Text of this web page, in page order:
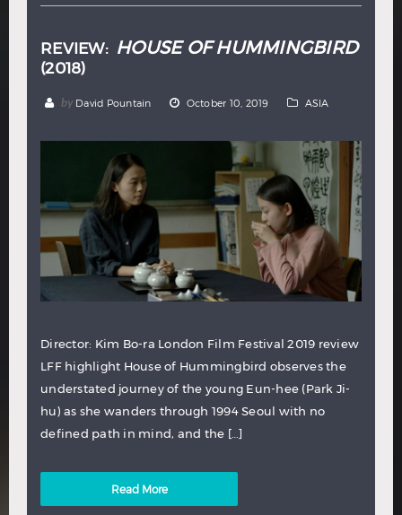
REVIEW: HOUSE OF HUMMINGBIRD
(2018)
by David Pountain October 10, 2019 ASIA
Director: Kim Bo-ra London Film Festival 2019 review
LFF highlight House of Hummingbird observes the
understated journey of the young Eun-hee (Park Ji-
hu) as she wanders through 1994 Seoul with no
defined path in mind, and the […]
Read More